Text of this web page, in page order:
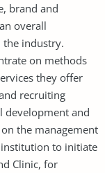
brand and
overall
the industry.
on methods
they offer
recruiting
development and
the management
to initiate
Clinic, for